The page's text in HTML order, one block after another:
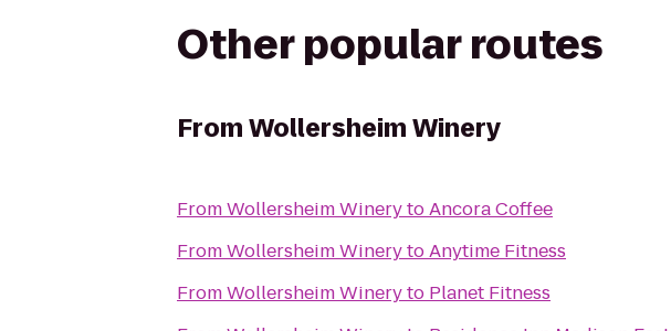
Other popular routes
FromWollersheim Winery
FromWollersheim WinerytoAncora Coffee
FromWollersheim WinerytoAnytime Fitness
FromWollersheim Wineryto Planet Fitness